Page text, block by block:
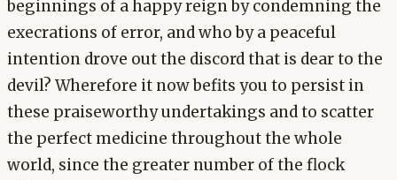
beginnings of a happy reign by condemning the
execrations of error, and who by a peaceful
intention drove out the discord that is dear to the
devil? Wherefore it now befits you to persist in
these praiseworthy undertakings and to scatter
the perfect medicine throughout the whole
world, since the greater number of the flock